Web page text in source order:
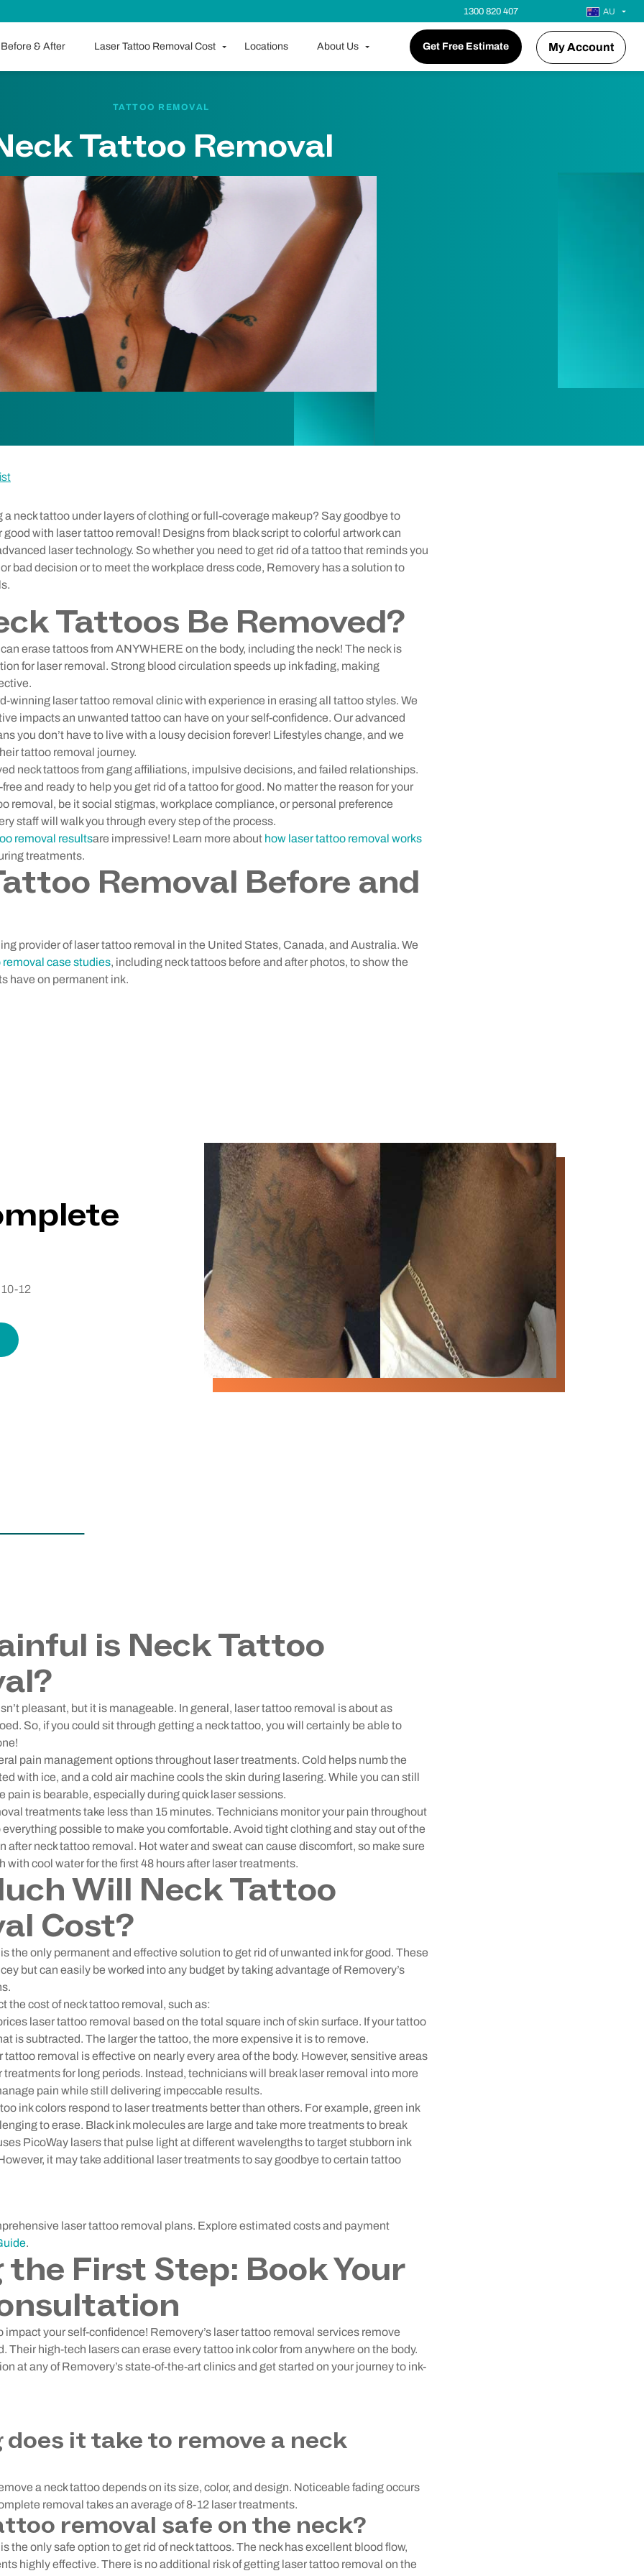
1300 820 407 AU
Before & After Laser Tattoo Removal Cost Locations About Us Get Free Estimate My Account
TATTOO REMOVAL
Tattoo Removal
a neck tattoo under layers of clothing or full-coverage makeup? Say goodbye to
good with laser tattoo removal! Designs from black script to colorful artwork can
laser technology. So whether you need to get rid of a tattoo that reminds you
bad decision or to meet the workplace dress code, Removery has a solution to
Tattoos Be Removed?
erase tattoos from ANYWHERE on the body, including the neck! The neck is
for laser removal. Strong blood circulation speeds up ink fading, making
winning laser tattoo removal clinic with experience in erasing all tattoo styles. We
impacts an unwanted tattoo can have on your self-confidence. Our advanced
you don’t have to live with a lousy decision forever! Lifestyles change, and we
tattoo removal journey.
neck tattoos from gang affiliations, impulsive decisions, and failed relationships.
and ready to help you get rid of a tattoo for good. No matter the reason for your
removal, be it social stigmas, workplace compliance, or personal preference
staff will walk you through every step of the process.
removal resultsare impressive! Learn more about how laser tattoo removal works
treatments.
Removal Before and
provider of laser tattoo removal in the United States, Canada, and Australia. We
removal case studies, including neck tattoos before and after photos, to show the
have on permanent ink.
12
your
and
Up
is Neck Tattoo
pleasant, but it is manageable. In general, laser tattoo removal is about as
So, if you could sit through getting a neck tattoo, you will certainly be able to
pain management options throughout laser treatments. Cold helps numb the
with ice, and a cold air machine cools the skin during lasering. While you can still
pain is bearable, especially during quick laser sessions.
treatments take less than 15 minutes. Technicians monitor your pain throughout
possible to make you comfortable. Avoid tight clothing and stay out of the
after neck tattoo removal. Hot water and sweat can cause discomfort, so make sure
with cool water for the first 48 hours after laser treatments.
Will Neck Tattoo
Cost?
the only permanent and effective solution to get rid of unwanted ink for good. These
but can easily be worked into any budget by taking advantage of Removery’s
the cost of neck tattoo removal, such as:
laser tattoo removal based on the total square inch of skin surface. If your tattoo
is subtracted. The larger the tattoo, the more expensive it is to remove.
tattoo removal is effective on nearly every area of the body. However, sensitive areas
treatments for long periods. Instead, technicians will break laser removal into more
pain while still delivering impeccable results.
ink colors respond to laser treatments better than others. For example, green ink
to erase. Black ink molecules are large and take more treatments to break
PicoWay lasers that pulse light at different wavelengths to target stubborn ink
it may take additional laser treatments to say goodbye to certain tattoo
laser tattoo removal plans. Explore estimated costs and payment
.
First Step: Book Your
impact your self-confidence! Removery’s laser tattoo removal services remove
Their high-tech lasers can erase every tattoo ink color from anywhere on the body.
at any of Removery’s state-of-the-art clinics and get started on your journey to ink-
does it take to remove a neck
a neck tattoo depends on its size, color, and design. Noticeable fading occurs
removal takes an average of 8-12 laser treatments.
removal safe on the neck?
the only safe option to get rid of neck tattoos. The neck has excellent blood flow,
highly effective. There is no additional risk of getting laser tattoo removal on the